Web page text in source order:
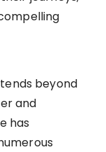
beyond
and
has